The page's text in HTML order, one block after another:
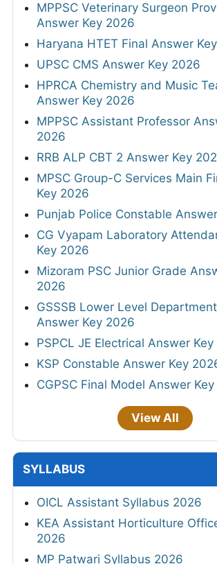
MPPSC Veterinary Surgeon
Answer Key 2026
Haryana HTET Final Answer
UPSC CMS Answer Key 2026
HPRCA Chemistry and Music
Answer Key 2026
MPPSC Assistant Professor
2026
RRB ALP CBT 2 Answer Key
MPSC Group-C Services Main
Key 2026
Punjab Police Constable
CG Vyapam Laboratory
Key 2026
Mizoram PSC Junior Grade
2026
GSSSB Lower Level
Answer Key 2026
PSPCL JE Electrical Answer
KSP Constable Answer Key
CGPSC Final Model Answer
View All
SYLLABUS
OICL Assistant Syllabus 2026
KEA Assistant Horticulture
2026
MP Patwari Syllabus 2026